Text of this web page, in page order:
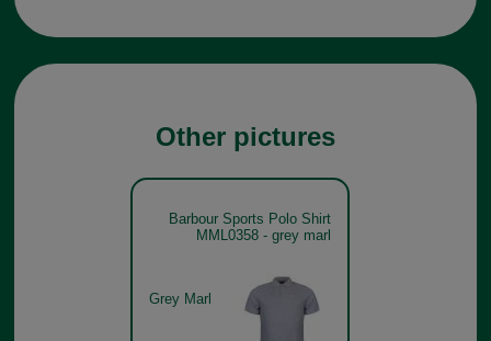
Other pictures
Barbour Sports Polo Shirt
MML0358 - grey marl
Grey Marl